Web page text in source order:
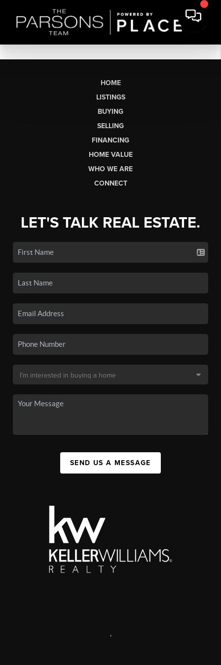
HOME
LISTINGS
BUYING
SELLING
FINANCING
HOME VALUE
WHO WE ARE
CONNECT
LET'S TALK REAL ESTATE.
SEND US A MESSAGE
,